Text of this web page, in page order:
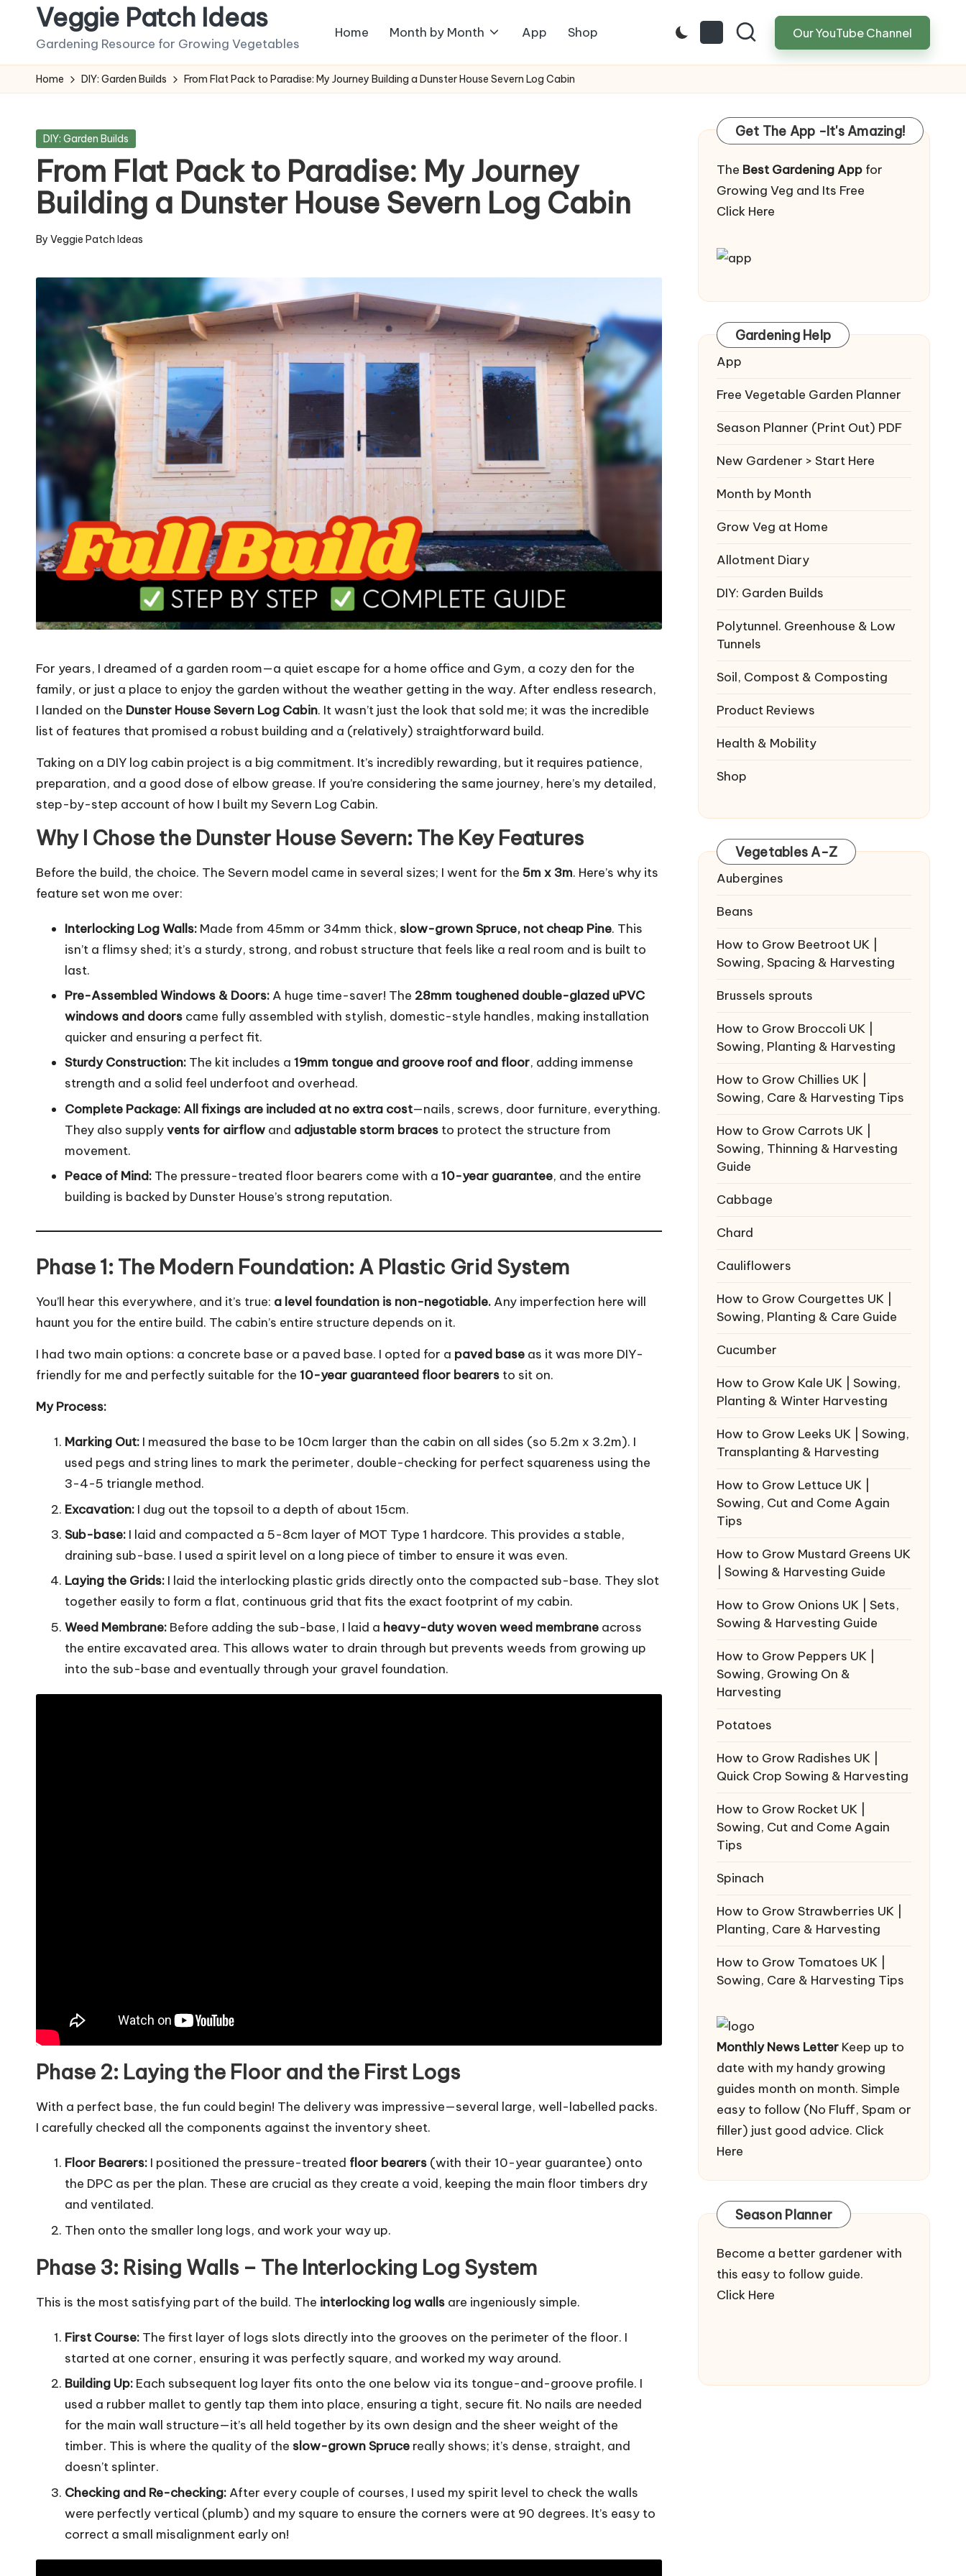
content
Veggie Patch Ideas
Gardening Resource for Growing Vegetables
Home Month by Month App Shop Our YouTube Channel
Home DIY: Garden Builds From Flat Pack to Paradise: My Journey Building a Dunster House Severn Log Cabin
Posted
DIY: Garden Builds
From Flat Pack to Paradise: My Journey
Building a Dunster House Severn Log Cabin
Posted
By Veggie Patch Ideas
For years, I dreamed of a garden room—a quiet escape for a home office and Gym, a cozy den for the
family, or just a place to enjoy the garden without the weather getting in the way. After endless research,
I landed on the Dunster House Severn Log Cabin. It wasn’t just the look that sold me; it was the incredible
list of features that promised a robust building and a (relatively) straightforward build.
Taking on a DIY log cabin project is a big commitment. It’s incredibly rewarding, but it requires patience,
preparation, and a good dose of elbow grease. If you’re considering the same journey, here’s my detailed,
step-by-step account of how I built my Severn Log Cabin.
Why I Chose the Dunster House Severn: The Key Features
Before the build, the choice. The Severn model came in several sizes; I went for the 5m x 3m. Here’s why its
feature set won me over:
Interlocking Log Walls: Made from 45mm or 34mm thick, slow-grown Spruce, not cheap Pine. This
isn’t a flimsy shed; it’s a sturdy, strong, and robust structure that feels like a real room and is built to
last.
Pre-Assembled Windows & Doors: A huge time-saver! The 28mm toughened double-glazed uPVC
windows and doors came fully assembled with stylish, domestic-style handles, making installation
quicker and ensuring a perfect fit.
Sturdy Construction: The kit includes a 19mm tongue and groove roof and floor, adding immense
strength and a solid feel underfoot and overhead.
Complete Package:All fixings are included at no extra cost—nails, screws, door furniture, everything.
They also supplyvents for airflow and adjustable storm braces to protect the structure from
movement.
Peace of Mind: The pressure-treated floor bearers come with a 10-year guarantee, and the entire
building is backed by Dunster House’s strong reputation.
Phase 1: The Modern Foundation: A Plastic Grid System
You’ll hear this everywhere, and it’s true: a level foundation is non-negotiable. Any imperfection here will
haunt you for the entire build. The cabin’s entire structure depends on it.
I had two main options: a concrete base or a paved base. I opted for a paved base as it was more DIY-
friendly for me and perfectly suitable for the 10-year guaranteed floor bearers to sit on.
My Process:
Marking Out: I measured the base to be 10cm larger than the cabin on all sides (so 5.2m x 3.2m). I
used pegs and string lines to mark the perimeter, double-checking for perfect squareness using the
3-4-5 triangle method.
Excavation: I dug out the topsoil to a depth of about 15cm.
Sub-base: I laid and compacted a 5-8cm layer of MOT Type 1 hardcore. This provides a stable,
draining sub-base. I used a spirit level on a long piece of timber to ensure it was even.
Laying the Grids: I laid the interlocking plastic grids directly onto the compacted sub-base. They slot
together easily to form a flat, continuous grid that fits the exact footprint of my cabin.
Weed Membrane: Before adding the sub-base, I laid a heavy-duty woven weed membrane across
the entire excavated area. This allows water to drain through but prevents weeds from growing up
into the sub-base and eventually through your gravel foundation.
Phase 2: Laying the Floor and the First Logs
With a perfect base, the fun could begin! The delivery was impressive—several large, well-labelled packs.
I carefully checked all the components against the inventory sheet.
Floor Bearers: I positioned the pressure-treated floor bearers (with their 10-year guarantee) onto
the DPC as per the plan. These are crucial as they create a void, keeping the main floor timbers dry
and ventilated.
Then onto the smaller long logs, and work your way up.
Phase 3: Rising Walls – The Interlocking Log System
This is the most satisfying part of the build. The interlocking log walls are ingeniously simple.
First Course: The first layer of logs slots directly into the grooves on the perimeter of the floor. I
started at one corner, ensuring it was perfectly square, and worked my way around.
Building Up: Each subsequent log layer fits onto the one below via its tongue-and-groove profile. I
used a rubber mallet to gently tap them into place, ensuring a tight, secure fit. No nails are needed
for the main wall structure—it’s all held together by its own design and the sheer weight of the
timber. This is where the quality of the slow-grown Spruce really shows; it’s dense, straight, and
doesn’t splinter.
Checking and Re-checking: After every couple of courses, I used my spirit level to check the walls
were perfectly vertical (plumb) and my square to ensure the corners were at 90 degrees. It’s easy to
correct a small misalignment early on!
Get The App -It's Amazing!
The Best Gardening Appfor
Growing Veg and Its Free
Click Here
Gardening Help
App
Free Vegetable Garden Planner
Season Planner (Print Out) PDF
New Gardener > Start Here
Month by Month
Grow Veg at Home
Allotment Diary
DIY: Garden Builds
Polytunnel. Greenhouse & Low
Tunnels
Soil, Compost & Composting
Product Reviews
Health & Mobility
Shop
Vegetables A-Z
Aubergines
Beans
How to Grow Beetroot UK |
Sowing, Spacing & Harvesting
Brussels sprouts
How to Grow Broccoli UK |
Sowing, Planting & Harvesting
How to Grow Chillies UK |
Sowing, Care & Harvesting Tips
How to Grow Carrots UK |
Sowing, Thinning & Harvesting
Guide
Cabbage
Chard
Cauliflowers
How to Grow Courgettes UK |
Sowing, Planting & Care Guide
Cucumber
How to Grow Kale UK | Sowing,
Planting & Winter Harvesting
How to Grow Leeks UK | Sowing,
Transplanting & Harvesting
How to Grow Lettuce UK |
Sowing, Cut and Come Again
Tips
How to Grow Mustard Greens UK
| Sowing & Harvesting Guide
How to Grow Onions UK | Sets,
Sowing & Harvesting Guide
How to Grow Peppers UK |
Sowing, Growing On &
Harvesting
Potatoes
How to Grow Radishes UK |
Quick Crop Sowing & Harvesting
How to Grow Rocket UK |
Sowing, Cut and Come Again
Tips
Spinach
How to Grow Strawberries UK |
Planting, Care & Harvesting
How to Grow Tomatoes UK |
Sowing, Care & Harvesting Tips
Monthly News LetterKeep up to
date with my handy growing
guides month on month. Simple
easy to follow (No Fluff, Spam or
filler) just good advice. Click
Here
Season Planner
Become a better gardener with
this easy to follow guide.
Click Here